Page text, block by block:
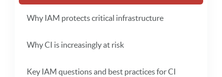
Why IAM protects critical infrastructure
Why CI is increasingly at risk
Key IAM questions and best practices for CI